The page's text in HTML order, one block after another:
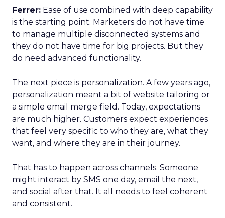
Ferrer: Ease of use combined with deep capability
is the starting point. Marketers do not have time
to manage multiple disconnected systems and
they do not have time for big projects. But they
do need advanced functionality.
The next piece is personalization. A few years ago,
personalization meant a bit of website tailoring or
a simple email merge field. Today, expectations
are much higher. Customers expect experiences
that feel very specific to who they are, what they
want, and where they are in their journey.
That has to happen across channels. Someone
might interact by SMS one day, email the next,
and social after that. It all needs to feel coherent
and consistent.